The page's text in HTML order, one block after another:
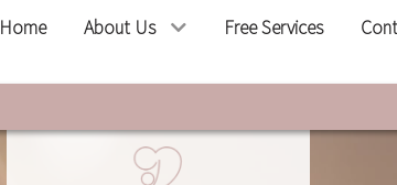
Home About Us Free Services